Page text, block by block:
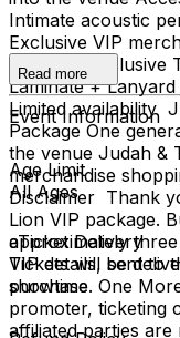
Intimate acoustic
Exclusive VIP
The Lion Exclusive
Laminate +
Limited availability
Package One
the venue Judah &
merchandise
Disclaimer Thank
Lion VIP package.
approximately
VIP details, sent to
purchase. One
promoter, ticketing
affiliated parties
Read more
Event Information
Age Limit
All Ages
eTicket Delivery
Tickets will be
showtime